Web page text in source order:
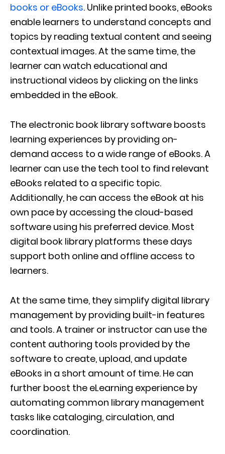
books or eBooks. Unlike printed books, eBooks
enable learners to understand concepts and
topics by reading textual content and seeing
contextual images. At the same time, the
learner can watch educational and
instructional videos by clicking on the links
embedded in the eBook.
The electronic book library software boosts
learning experiences by providing on-
demand access to a wide range of eBooks. A
learner can use the tech tool to find relevant
eBooks related to a specific topic.
Additionally, he can access the eBook at his
own pace by accessing the cloud-based
software using his preferred device. Most
digital book library platforms these days
support both online and offline access to
learners.
At the same time, they simplify digital library
management by providing built-in features
and tools. A trainer or instructor can use the
content authoring tools provided by the
software to create, upload, and update
eBooks in a short amount of time. He can
further boost the eLearning experience by
automating common library management
tasks like cataloging, circulation, and
coordination.